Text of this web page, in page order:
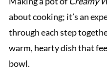
about cooking; it’s an
through each step
warm, hearty dish that
bowl.